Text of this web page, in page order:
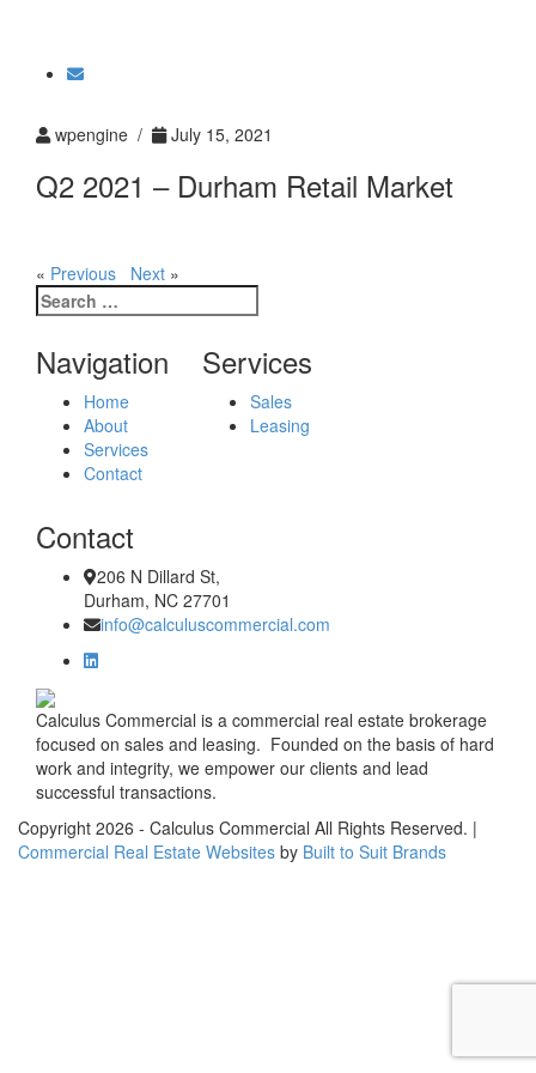
wpengine / July 15, 2021
Q2 2021 – Durham Retail Market
« Previous Next »
Search
for:
Navigation
Home
About
Services
Contact
Services
Sales
Leasing
Contact
206 N Dillard St,
Durham, NC 27701
info@calculuscommercial.com
Calculus Commercial is a commercial real estate brokerage
focused on sales and leasing. Founded on the basis of hard
work and integrity, we empower our clients and lead
successful transactions.
Copyright 2026 - Calculus Commercial All Rights Reserved. |
Commercial Real Estate Websites by Built to Suit Brands